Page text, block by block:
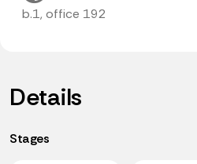
b.1, office 192
Details
Stages